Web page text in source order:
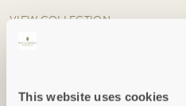
This website uses cookies
VIEW COLLECTION